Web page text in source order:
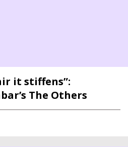
it stiffens”:
The Others